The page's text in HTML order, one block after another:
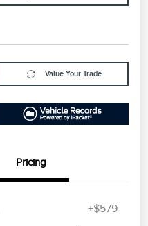
Value Your Trade
Pricing
+$579